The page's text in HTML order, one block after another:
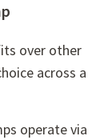
over other
across a
operate via